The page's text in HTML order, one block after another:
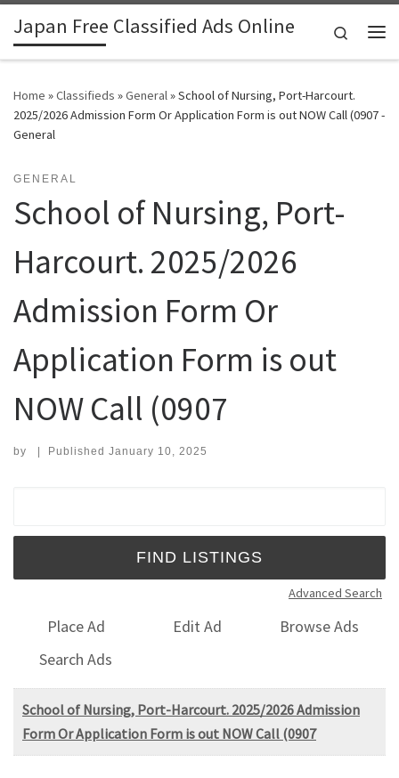
Skip to content
Japan Free Classified Ads Online
Search
Home »Classifieds »General»School of Nursing, Port-Harcourt.
2025/2026 Admission Form Or Application Form is out NOW Call (0907 -
General
GENERAL
School of Nursing, Port-
Harcourt. 2025/2026
Admission Form Or
Application Form is out
NOW Call (0907
by | Published January 10, 2025
Advanced Search
Place Ad Edit Ad
Browse Ads
Search Ads
School of Nursing, Port-Harcourt. 2025/2026 Admission
Form Or Application Form is out NOW Call (0907